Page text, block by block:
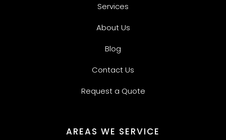
Services
About Us
Blog
Contact Us
Request a Quote
AREAS WE SERVICE